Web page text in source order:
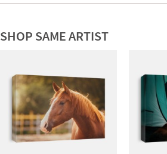
SHOP SAME ARTIST